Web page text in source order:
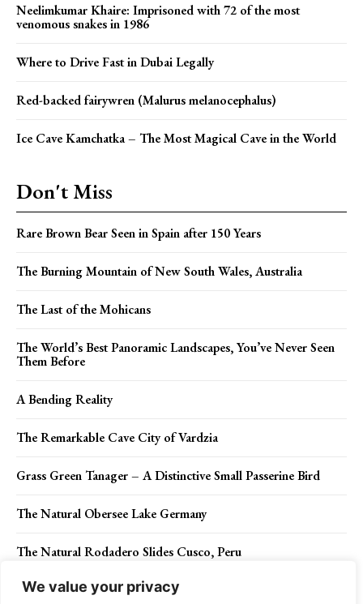
We value your privacy
Neelimkumar Khaire: Imprisoned with 72 of the most
venomous snakes in 1986
Where to Drive Fast in Dubai Legally
Red-backed fairywren (Malurus melanocephalus)
Ice Cave Kamchatka – The Most Magical Cave in the World
Don't Miss
Rare Brown Bear Seen in Spain after 150 Years
The Burning Mountain of New South Wales, Australia
The Last of the Mohicans
The World’s Best Panoramic Landscapes, You’ve Never Seen
Them Before
A Bending Reality
The Remarkable Cave City of Vardzia
Grass Green Tanager – A Distinctive Small Passerine Bird
The Natural Obersee Lake Germany
The Natural Rodadero Slides Cusco, Peru
Eastern Box Turtle (box turtles)